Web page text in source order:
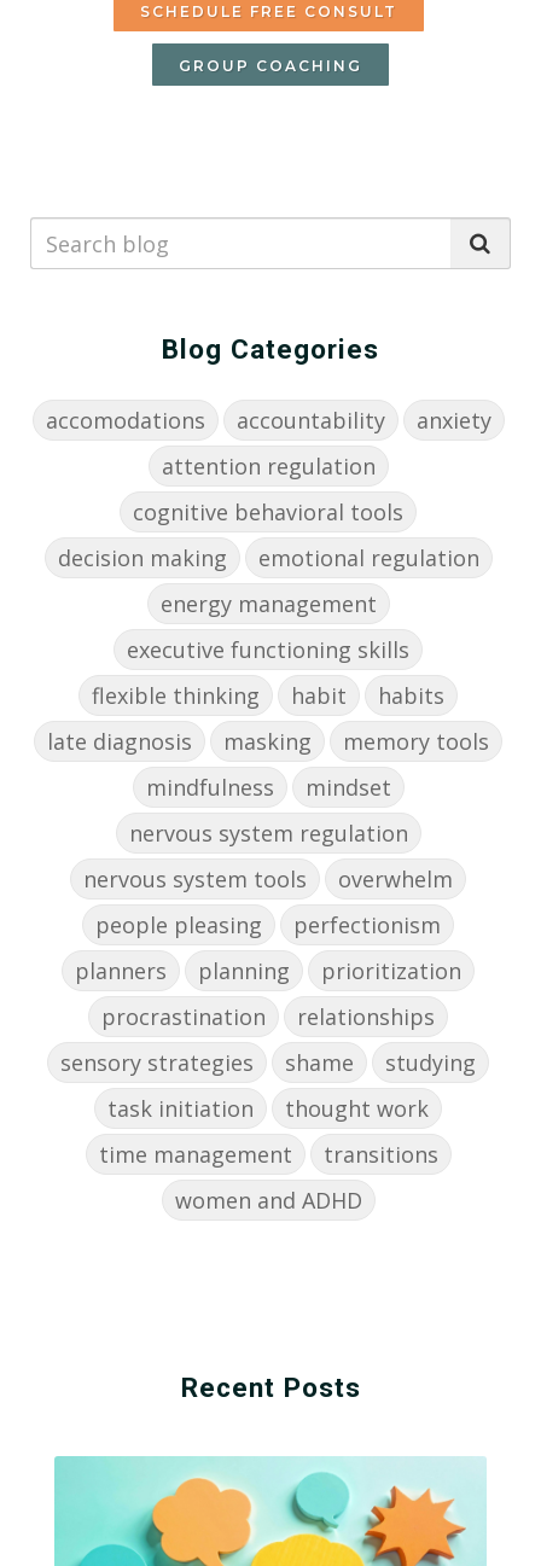
SCHEDULE FREE CONSULT
GROUP COACHING
Blog Categories
accomodations accountability
anxiety
attention regulation
cognitive behavioral tools
decision making
emotional regulation
energy management
executive functioning skills
flexible thinking
habit
habits
late diagnosis
masking
memory tools
mindfulness
mindset
nervous system regulation
nervous system tools
overwhelm
people pleasing
perfectionism
planners
planning
prioritization
procrastination
relationships
sensory strategies
shame
studying
task initiation
thought work
time management
transitions
women and ADHD
Recent Posts